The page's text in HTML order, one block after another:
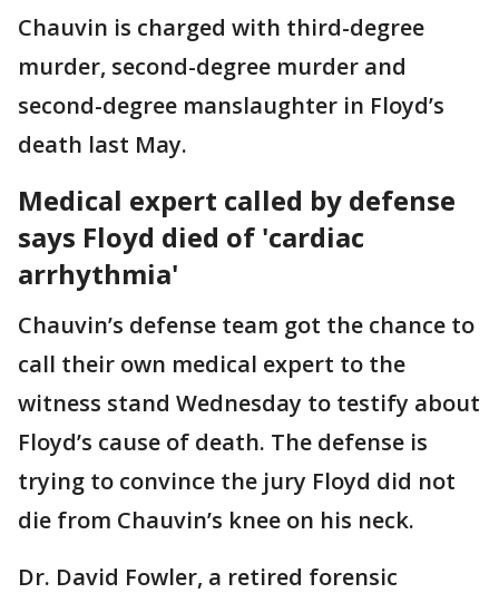
Chauvin is charged with third-degree
murder, second-degree murder and
second-degree manslaughter in Floyd’s
death last May.
Medical expert called by defense
says Floyd died of 'cardiac
arrhythmia'
Chauvin’s defense team got the chance to
call their own medical expert to the
witness stand Wednesday to testify about
Floyd’s cause of death. The defense is
trying to convince the jury Floyd did not
die from Chauvin’s knee on his neck.
Dr. David Fowler, a retired forensic